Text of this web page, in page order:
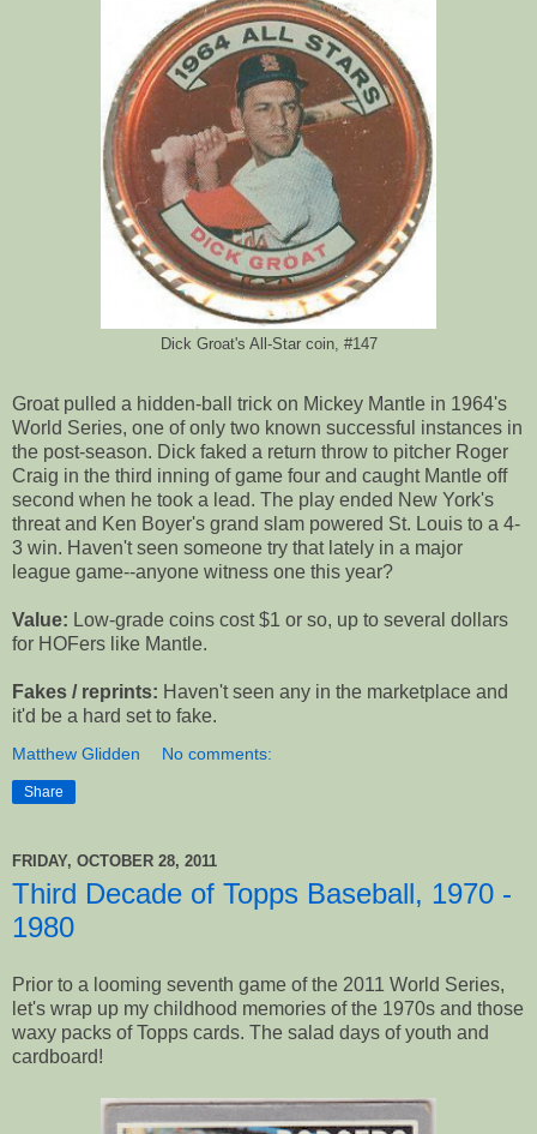
Dick Groat's All-Star coin, #147
Groat pulled a hidden-ball trick on Mickey Mantle in 1964's
World Series, one of only two known successful instances in
the post-season. Dick faked a return throw to pitcher Roger
Craig in the third inning of game four and caught Mantle off
second when he took a lead. The play ended New York's
threat and Ken Boyer's grand slam powered St. Louis to a 4-
3 win. Haven't seen someone try that lately in a major
league game--anyone witness one this year?
Value: Low-grade coins cost $1 or so, up to several dollars
for HOFers like Mantle.
Fakes / reprints: Haven't seen any in the marketplace and
it'd be a hard set to fake.
Matthew Glidden No comments:
Share
FRIDAY, OCTOBER 28, 2011
Third Decade of Topps Baseball, 1970 -
1980
Prior to a looming seventh game of the 2011 World Series,
let's wrap up my childhood memories of the 1970s and those
waxy packs of Topps cards. The salad days of youth and
cardboard!